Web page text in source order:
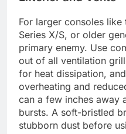
For larger consoles
Series X/S, or older
primary enemy. Use
out of all ventilation
for heat dissipation,
overheating and
can a few inches away
bursts. A soft-bristled
stubborn dust before